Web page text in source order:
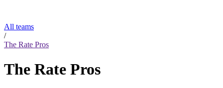
All teams
/
The Rate Pros
The Rate Pros